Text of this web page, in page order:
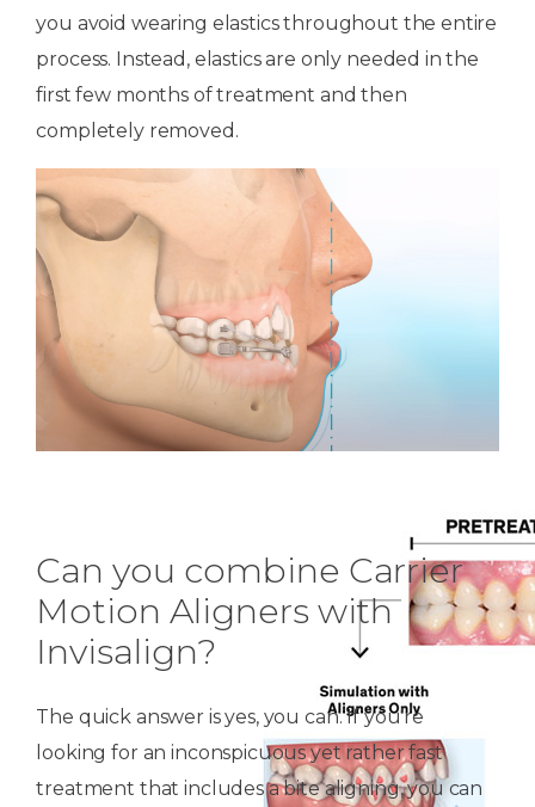
you avoid wearing elastics throughout the entire
process. Instead, elastics are only needed in the
first few months of treatment and then
completely removed.
Can you combine Carrier
Motion Aligners with
Invisalign?
The quick answer is yes, you can. If you’re
looking for an inconspicuous yet rather fast
treatment that includes a bite aligning, you can